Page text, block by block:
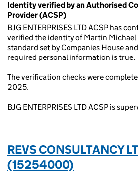
Identity verified by an Authorised
Provider (ACSP)
BJG ENTERPRISES LTD ACSP has
verified the identity of Martin Michael
standard set by Companies House
required personal information is true.
The verification checks were
2025.
BJG ENTERPRISES LTD ACSP is
REVS CONSULTANCY
(15254000)